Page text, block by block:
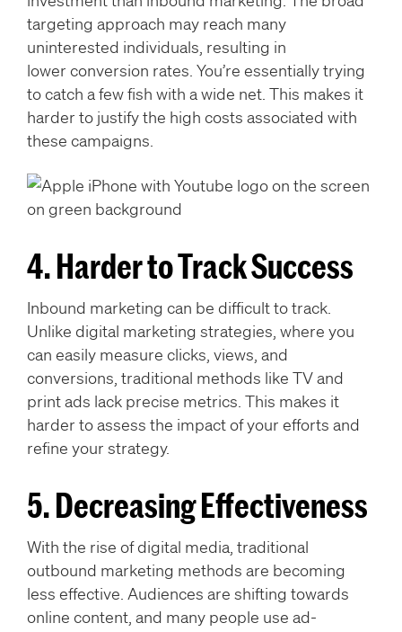
targeting approach may reach many
uninterested individuals, resulting in
lower conversion rates. You’re essentially trying
to catch a few fish with a wide net. This makes it
harder to justify the high costs associated with
these campaigns.
4. Harder to Track Success
Inbound marketing can be difficult to track.
Unlike digital marketing strategies, where you
can easily measure clicks, views, and
conversions, traditional methods like TV and
print ads lack precise metrics. This makes it
harder to assess the impact of your efforts and
refine your strategy.
5. Decreasing Effectiveness
With the rise of digital media, traditional
outbound marketing methods are becoming
less effective. Audiences are shifting towards
online content, and many people use ad-